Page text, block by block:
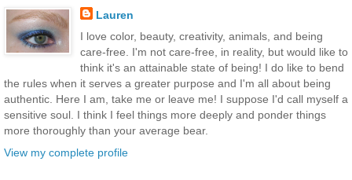
Lauren
I love color, beauty, creativity, animals, and being
care-free. I'm not care-free, in reality, but would like to
think it's an attainable state of being! I do like to bend
the rules when it serves a greater purpose and I'm all about being
authentic. Here I am, take me or leave me! I suppose I'd call myself a
sensitive soul. I think I feel things more deeply and ponder things
more thoroughly than your average bear.
View my complete profile